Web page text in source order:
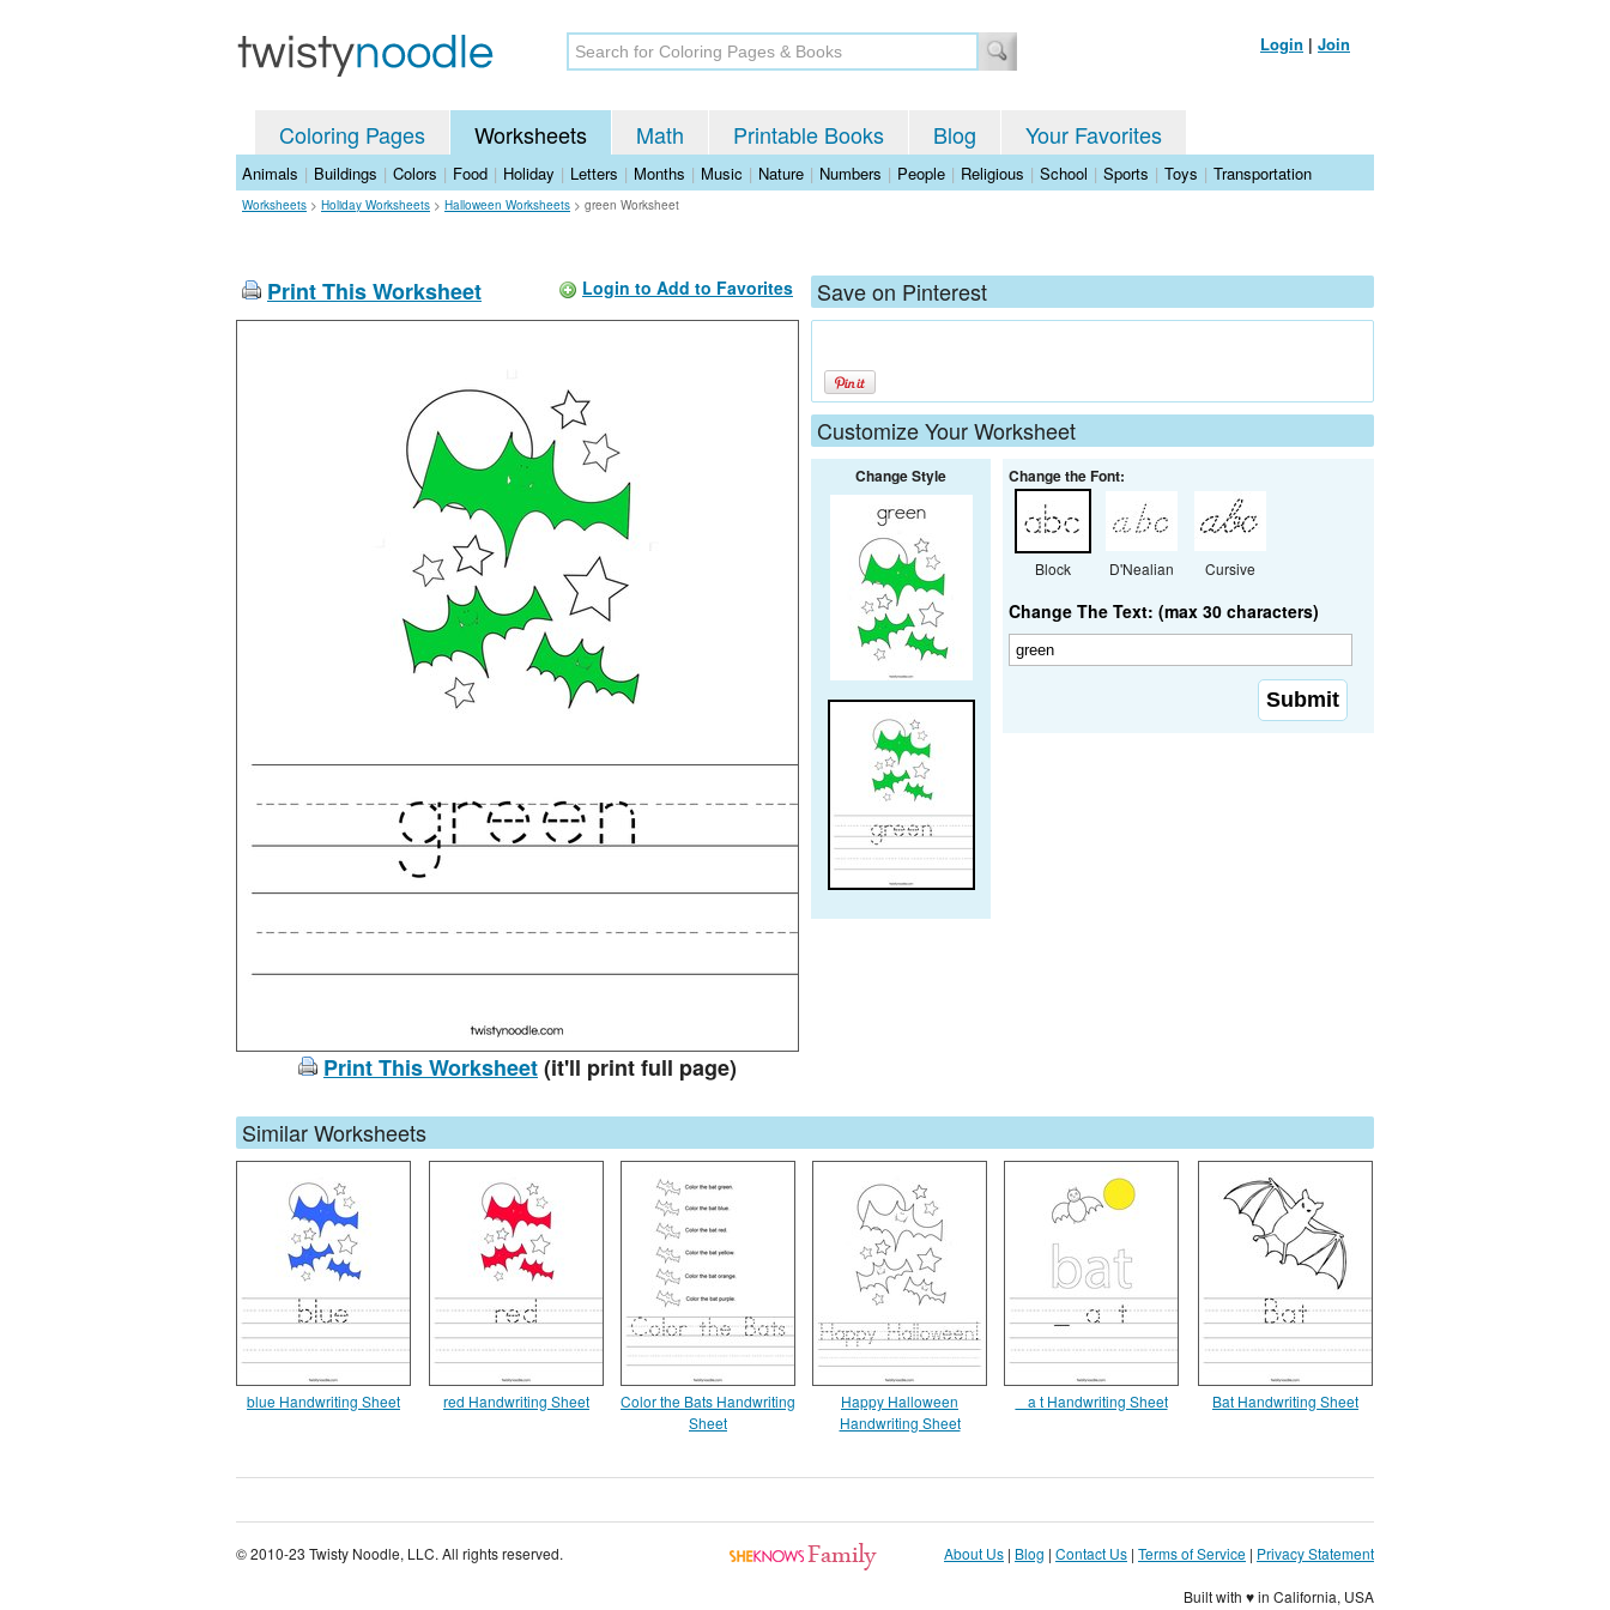
Login | Join
Coloring Pages Worksheets Math Printable Books Blog Your Favorites
Animals | Buildings | Colors | Food | Holiday | Letters | Months | Music | Nature | Numbers | People | Religious | School | Sports | Toys | Transportation
Worksheets > Holiday Worksheets > Halloween Worksheets > green Worksheet
Print This Worksheet Login to Add to Favorites
Print This Worksheet(it'll print full page)
Save on Pinterest
Customize Your Worksheet
Change Style Change the Font:
Block D'Nealian Cursive
Change The Text: (max 30 characters)
Similar Worksheets
blue Handwriting Sheet red Handwriting Sheet
Color the Bats Handwriting
Sheet
Happy Halloween
Handwriting Sheet
_ a t Handwriting Sheet Bat Handwriting Sheet
© 2010-23 Twisty Noodle, LLC. All rights reserved. About Us | Blog | Contact Us | Terms of Service | Privacy Statement
Built with ♥ in California, USA